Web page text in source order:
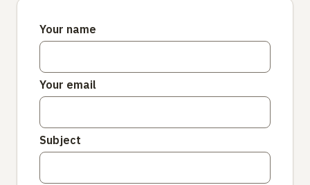
Your name
Your email
Subject